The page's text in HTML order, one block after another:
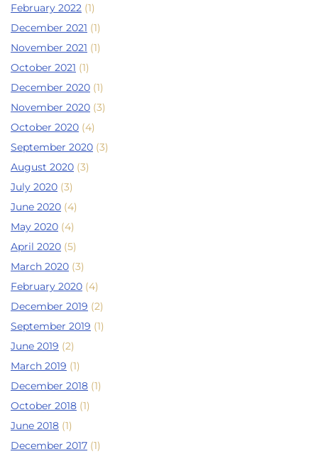
February 2022 (1)
December 2021 (1)
November 2021 (1)
October 2021 (1)
December 2020 (1)
November 2020 (3)
October 2020 (4)
September 2020 (3)
August 2020 (3)
July 2020 (3)
June 2020 (4)
May 2020 (4)
April 2020 (5)
March 2020 (3)
February 2020 (4)
December 2019 (2)
September 2019 (1)
June 2019 (2)
March 2019 (1)
December 2018 (1)
October 2018 (1)
June 2018 (1)
December 2017 (1)